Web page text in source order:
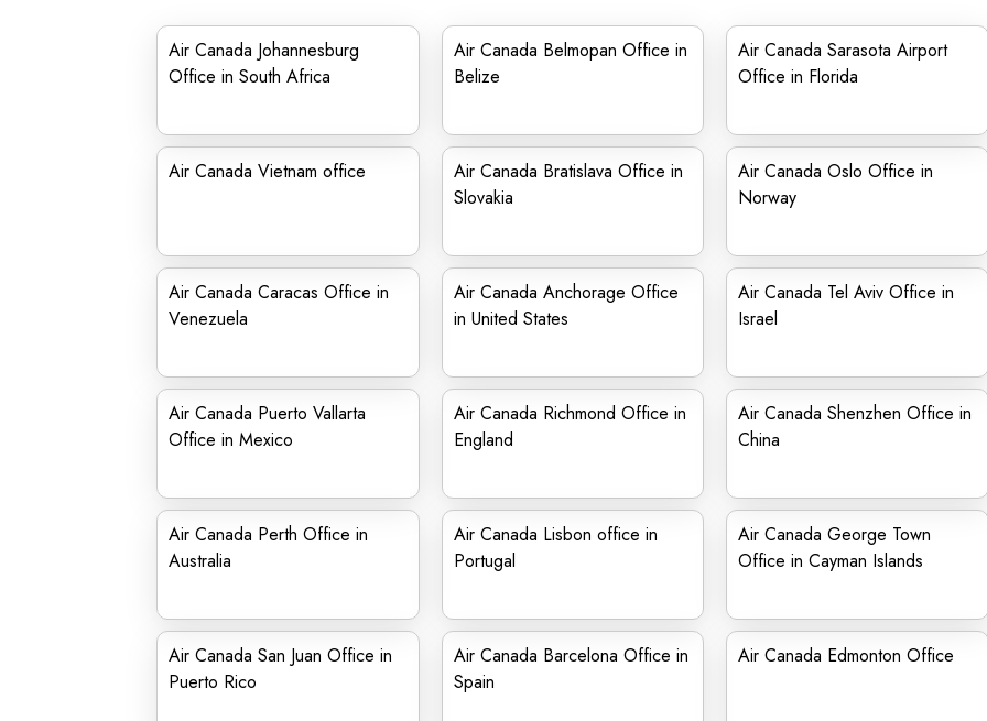
Air Canada Johannesburg
Office in South Africa
Air Canada Belmopan Office in
Belize
Air Canada Sarasota Airport
Office in Florida
Air Canada Vietnam office
Air Canada Bratislava Office in
Slovakia
Air Canada Oslo Office in
Norway
Air Canada Caracas Office in
Venezuela
Air Canada Anchorage Office
in United States
Air Canada Tel Aviv Office in
Israel
Air Canada Puerto Vallarta
Office in Mexico
Air Canada Richmond Office in
England
Air Canada Shenzhen Office in
China
Air Canada Perth Office in
Australia
Air Canada Lisbon office in
Portugal
Air Canada George Town
Office in Cayman Islands
Air Canada San Juan Office in
Puerto Rico
Air Canada Barcelona Office in
Spain
Air Canada Edmonton Office